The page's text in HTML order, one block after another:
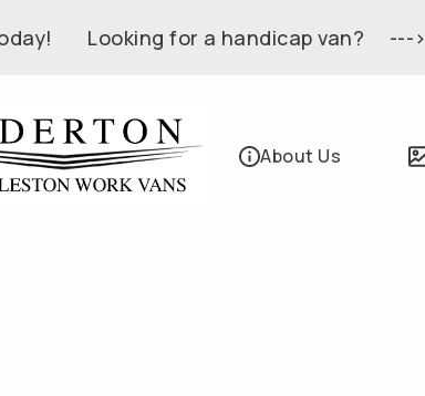
Looking for a handicap van? --->
About Us